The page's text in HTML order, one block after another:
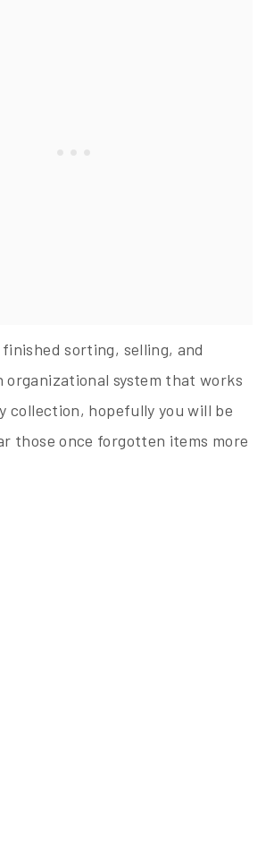
finished sorting, selling, and
organizational system that works
collection, hopefully you will be
those once forgotten items more